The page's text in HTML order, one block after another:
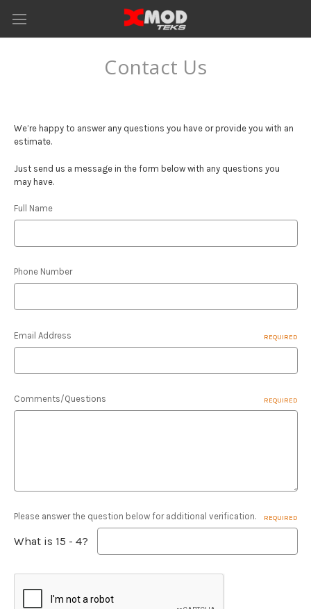
Contact Us
We’re happy to answer any questions you have or provide you with an
estimate.
Just send us a message in the form below with any questions you
may have.
Full Name
Phone Number
Email Address REQUIRED
Comments/Questions REQUIRED
Please answer the question below for additional verification. REQUIRED
What is 15 - 4?